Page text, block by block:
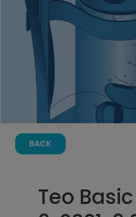
BACK
Teo